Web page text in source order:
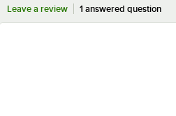
Leave a review
1 answered question